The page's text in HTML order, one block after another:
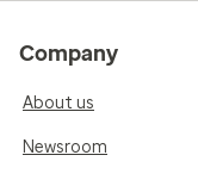
Company
About us
Newsroom